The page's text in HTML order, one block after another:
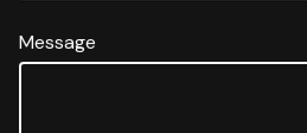
Message